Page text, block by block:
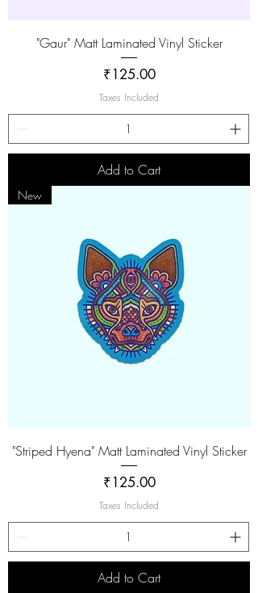
"Gaur" Matt Laminated Vinyl Sticker
Price
₹125.00
Taxes Included
Add to Cart
New
"Striped Hyena" Matt Laminated Vinyl Sticker
Price
₹125.00
Taxes Included
Add to Cart